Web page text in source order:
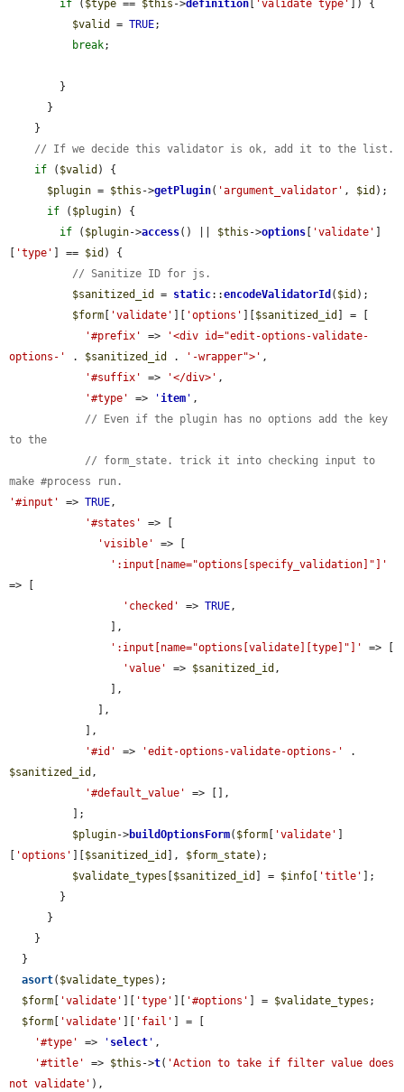
if ( $type == $this ->definition 'validate type'
]) {
$valid
= TRUE;
break;
// If we decide this validator is ok, add it to the list.
if ( $valid ) {
$plugin = $this ->getPlugin( 'argument_validator' , $id );
if ( $plugin) {
if ( $plugin->access() || $this ->options 'validate'
'type' ] == $id ) {
// Sanitize ID for js.
$sanitized_id
= static::encodeValidatorId ( $id );
$form
'validate' 'options' $sanitized_id
] = [
'#prefix'
=>
'<div id="edit-options-validate-
options-'
. $sanitized_id . '-wrapper">' ,
'#suffix'
=> '</div>' ,
'#type'
=> 'item ' ,
// Even if the plugin has no options add the key
to the
// form_state. trick it into checking input to
make #process run.
'#input'
=> TRUE,
'#states'
=> [
'visible'
=> [
':input[name="options[specify_validation]"]'
=> [
'checked'
=> TRUE,
':input[name="options[validate][type]"]'
=> [
'value'
=> $sanitized_id ,
'#id'
=> 'edit-options-validate-options-'
$sanitized_id ,
'#default_value'
=> [],
$plugin->buildOptionsForm( $form 'validate'
'options' $sanitized_id ], $form_state);
$validate_types
$sanitized_id ] = $info 'title'
];
asort( $validate_types );
$form
'validate' 'type' '#options' ] = $validate_types ;
$form
'validate' 'fail'
] = [
'#type'
=> ' select ' ,
'#title'
=> $this ->t( 'Action to take if filter value does
not validate' ),